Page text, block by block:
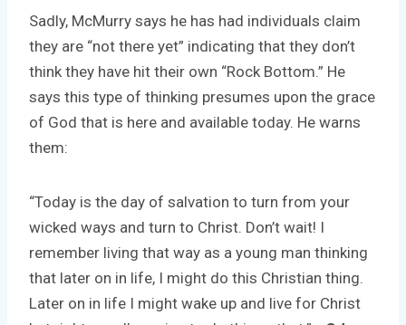
Sadly, McMurry says he has had individuals claim
they are “not there yet” indicating that they don’t
think they have hit their own “Rock Bottom.” He
says this type of thinking presumes upon the grace
of God that is here and available today. He warns
them:
“Today is the day of salvation to turn from your
wicked ways and turn to Christ. Don’t wait! I
remember living that way as a young man thinking
that later on in life, I might do this Christian thing.
Later on in life I might wake up and live for Christ